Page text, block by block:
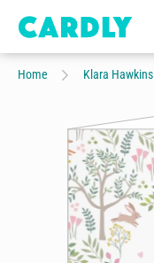
Home Klara Hawkins